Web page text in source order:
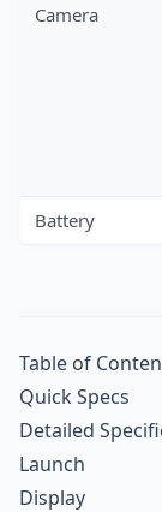
Camera
Battery
Table of
Quick Specs
Detailed
Launch
Display